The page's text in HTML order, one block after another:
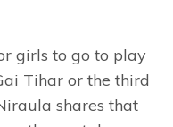
girls to go to play
Tihar or the third
shares that